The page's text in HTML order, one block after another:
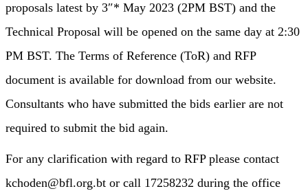
proposals latest by 3″* May 2023 (2PM BST) and the
Technical Proposal will be opened on the same day at 2:30
PM BST. The Terms of Reference (ToR) and RFP
document is available for download from our website.
Consultants who have submitted the bids earlier are not
required to submit the bid again.
For any clarification with regard to RFP please contact
kchoden@bfl.org.bt or call 17258232 during the office